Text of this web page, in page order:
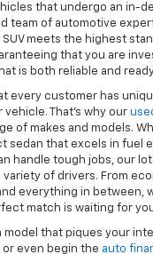
that undergo an in-
team of automotive
meets the highest
that you are
is both reliable and
every customer has
That’s why our
of makes and models.
sedan that excels in fuel
handle tough jobs, our
of drivers. From
everything in between,
match is waiting for
model that piques your
even begin the auto